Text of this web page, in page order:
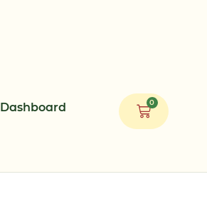
Dashboard 0
Cart